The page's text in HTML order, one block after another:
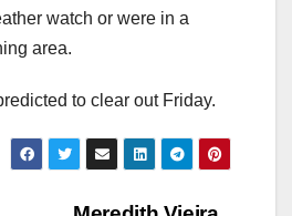
watch or were in a
area.
to clear out Friday.